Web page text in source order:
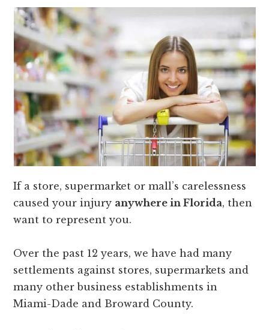
If a store, supermarket or mall’s carelessness
caused your injury anywhere in Florida, then
want to represent you.
Over the past 12 years, we have had many
settlements against stores, supermarkets and
many other business establishments in
Miami-Dade and Broward County.